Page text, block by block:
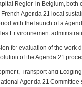
Region in Belgium, both
Agenda 21 local
with the launch of a
Environnement
for evaluation of the work
of the Agenda 21
Transport and
Agenda 21 Committee